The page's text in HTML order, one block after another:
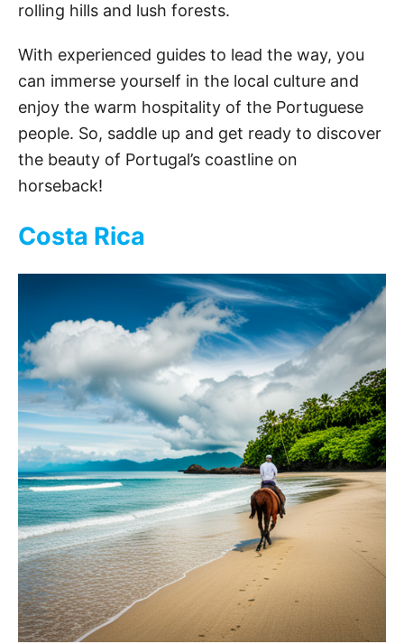
rolling hills and lush forests.
With experienced guides to lead the way, you
can immerse yourself in the local culture and
enjoy the warm hospitality of the Portuguese
people. So, saddle up and get ready to discover
the beauty of Portugal’s coastline on
horseback!
Costa Rica